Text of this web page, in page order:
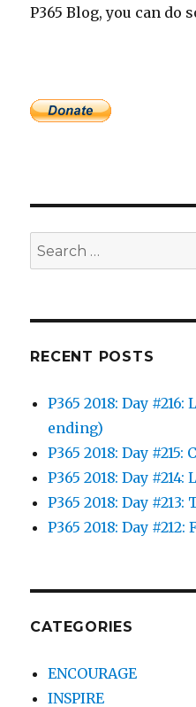
P365 Blog, you can do
Search
for:
RECENT POSTS
P365 2018: Day
ending)
P365 2018: Day #215:
P365 2018: Day #214:
P365 2018: Day #213:
P365 2018: Day
CATEGORIES
ENCOURAGE
INSPIRE